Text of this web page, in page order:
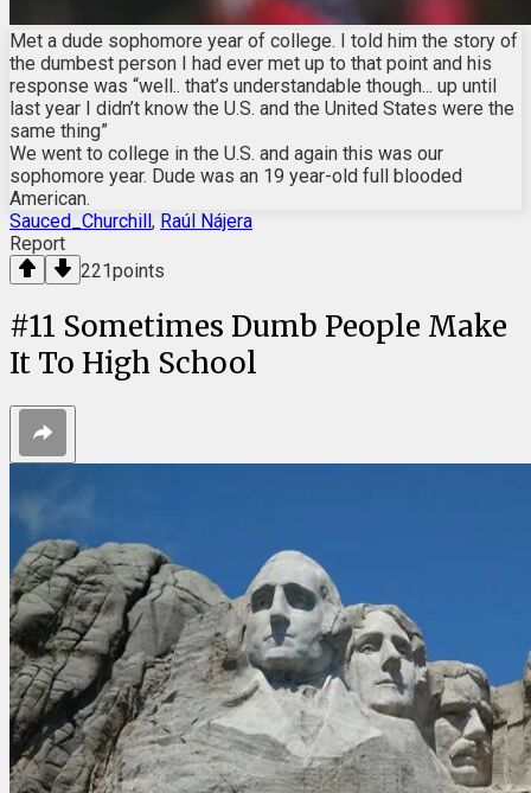
Met a dude sophomore year of college. I told him the story of
the dumbest person I had ever met up to that point and his
response was “well.. that’s understandable though... up until
last year I didn’t know the U.S. and the United States were the
same thing”
We went to college in the U.S. and again this was our
sophomore year. Dude was an 19 year-old full blooded
American.
Sauced_Churchill, Raúl Nájera
Report
221points
#11 Sometimes Dumb People Make
It To High School